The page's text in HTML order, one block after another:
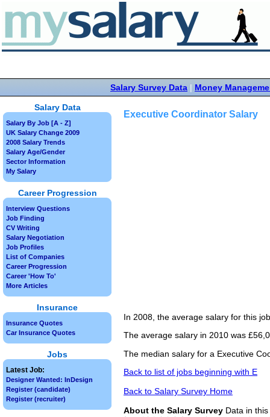
Salary Survey Data | Money
Executive Coordinator Salary
In 2008, the average salary for this
The average salary in 2010 was
The median salary for a Executive
Back to list of jobs beginning with E
Back to Salary Survey Home
About the Salary Survey Data in
Salary Data
Salary By Job [A - Z]
UK Salary Change 2009
2008 Salary Trends
Salary Age/Gender
Sector Information
My Salary
Career Progression
Interview Questions
Job Finding
CV Writing
Salary Negotiation
Job Profiles
List of Companies
Career Progression
Career 'How To'
More Articles
Insurance
Insurance Quotes
Car Insurance Quotes
Jobs
Latest Job:
Designer Wanted: InDesign
Register (candidate)
Register (recruiter)